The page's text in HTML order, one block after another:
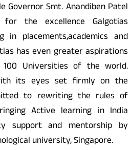
Governor Smt. Anandiben Patel
the excellence Galgotias
in placements,academics and
has even greater aspirations
Universities of the world.
its eyes set firmly on the
to rewriting the rules of
Active learning in India
support and mentorship by
university, Singapore.